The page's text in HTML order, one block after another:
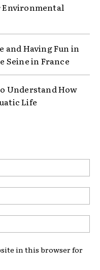
Environmental
and Having Fun in
Seine in France
Understand How
Life
in this browser for